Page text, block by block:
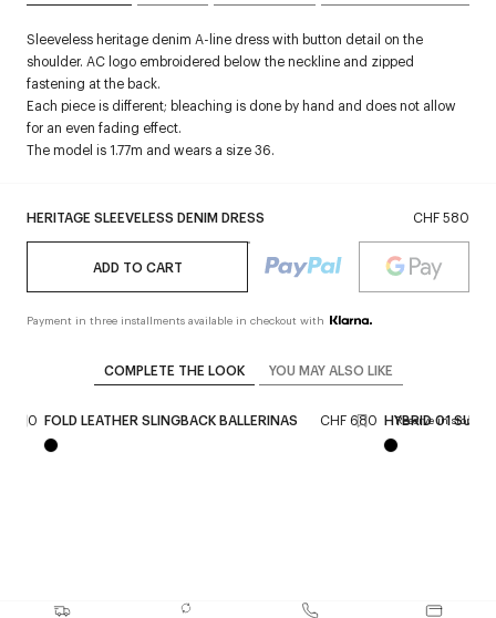
HERITAGE SLEEVELESS DENIM DRESS CHF 580
ADD TO CART
Payment in three installments available in checkout with
Sleeveless heritage denim A-line dress with button detail on the
shoulder. AC logo embroidered below the neckline and zipped
fastening at the back.
Each piece is different; bleaching is done by hand and does not allow
for an even fading effect.
The model is 1.77m and wears a size 36.
COMPLETE THE LOOK YOU MAY ALSO LIKE
1'200 FOLD LEATHER SLINGBACK BALLERINAS CHF 680 Reserve in store
HYBRID 01